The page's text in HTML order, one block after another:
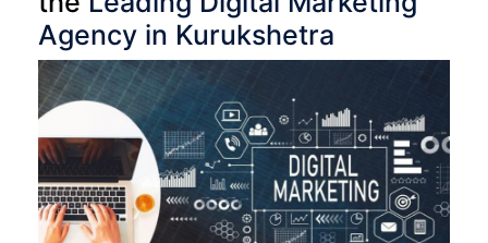
Agency in Kurukshetra